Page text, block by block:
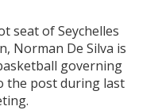
seat of Seychelles
Norman De Silva is
governing
the post during last